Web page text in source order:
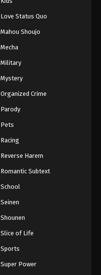
Love Status Quo
Mahou Shoujo
Mecha
Military
Mystery
Organized Crime
Parody
Pets
Racing
Reverse Harem
Romantic Subtext
School
Seinen
Shounen
Slice of Life
Sports
Super Power